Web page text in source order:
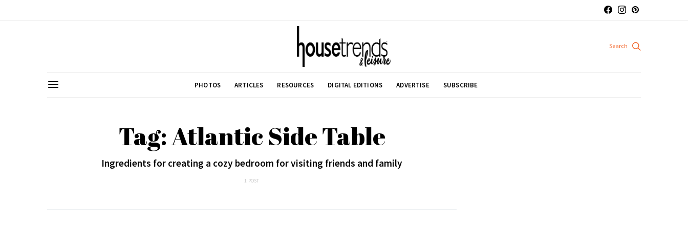
PHOTOS ARTICLES RESOURCES DIGITAL EDITIONS ADVERTISE SUBSCRIBE
Tag: Atlantic Side Table
Ingredients for creating a cozy bedroom for visiting friends and family
1 POST